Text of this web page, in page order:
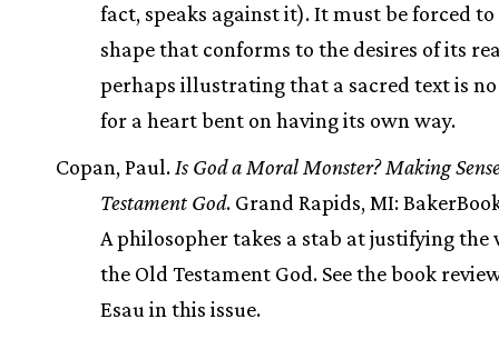
fact, speaks against it). It must be forced to
shape that conforms to the desires of its
perhaps illustrating that a sacred text is
for a heart bent on having its own way.
Copan, Paul. Is God a Moral Monster? Making
Testament God. Grand Rapids, MI:
A philosopher takes a stab at justifying the
the Old Testament God. See the book
Esau in this issue.